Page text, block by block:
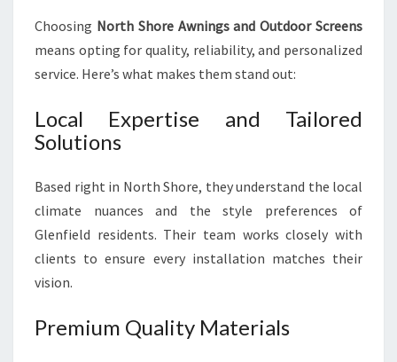
Choosing North Shore Awnings and Outdoor Screens
means opting for quality, reliability, and personalized
service. Here’s what makes them stand out:
Local Expertise and Tailored
Solutions
Based right in North Shore, they understand the local
climate nuances and the style preferences of
Glenfield residents. Their team works closely with
clients to ensure every installation matches their
vision.
Premium Quality Materials